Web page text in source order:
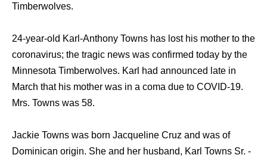
Timberwolves.
24-year-old Karl-Anthony Towns has lost his mother to the
coronavirus; the tragic news was confirmed today by the
Minnesota Timberwolves. Karl had announced late in
March that his mother was in a coma due to COVID-19.
Mrs. Towns was 58.
Jackie Towns was born Jacqueline Cruz and was of
Dominican origin. She and her husband, Karl Towns Sr. -